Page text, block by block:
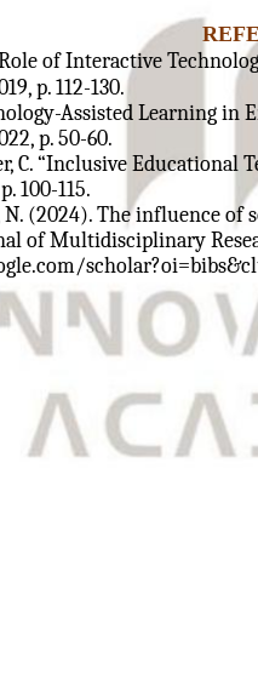
of Interactive
p. 112-130.
Assisted Learning in
p. 50-60.
C. “Inclusive Educational
100-115.
(2024). The influence of
of Multidisciplinary